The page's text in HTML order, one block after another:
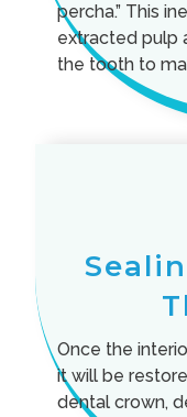
percha.” This
extracted pulp
the tooth to
Once the
it will be
dental crown,